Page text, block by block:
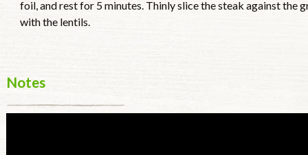
foil, and rest for 5 minutes. Thinly slice the steak against the
with the lentils.
Notes